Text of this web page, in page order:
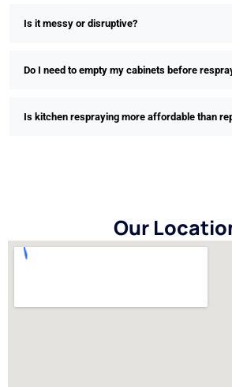
Is it messy or disruptive?
Do I need to empty my cabinets before
Is kitchen respraying more affordable than
Our